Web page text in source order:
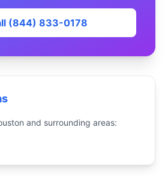
(844) 833-0178
and surrounding areas: